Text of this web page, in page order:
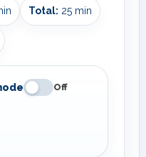
Total: 25 min
Off